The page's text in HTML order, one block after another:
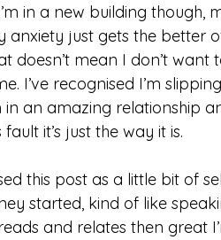
in a new building
anxiety just gets the better
doesn’t mean I don’t want
I’ve recognised I’m
in an amazing relationship
it’s just the way it is.
this post as a little bit of
started, kind of like
and relates then great